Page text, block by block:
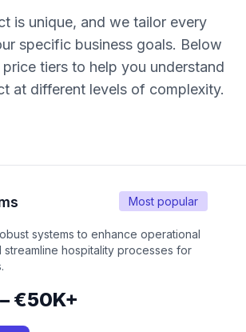
is unique, and we tailor every
specific business goals. Below
tiers to help you understand
at different levels of complexity.
Most popular
systems to enhance operational
hospitality processes for
€50K+